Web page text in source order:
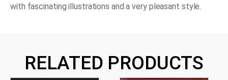
with fascinating illustrations and a very pleasant style.
RELATED PRODUCTS